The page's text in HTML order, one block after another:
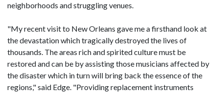
neighborhoods and struggling venues.
"My recent visit to New Orleans gave me a firsthand look at
the devastation which tragically destroyed the lives of
thousands. The areas rich and spirited culture must be
restored and can be by assisting those musicians affected by
the disaster which in turn will bring back the essence of the
regions," said Edge. "Providing replacement instruments